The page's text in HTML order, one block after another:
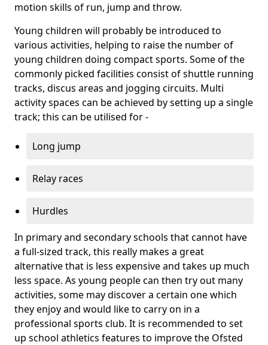
motion skills of run, jump and throw.
Young children will probably be introduced to
various activities, helping to raise the number of
young children doing compact sports. Some of the
commonly picked facilities consist of shuttle running
tracks, discus areas and jogging circuits. Multi
activity spaces can be achieved by setting up a single
track; this can be utilised for -
Long jump
Relay races
Hurdles
In primary and secondary schools that cannot have
a full-sized track, this really makes a great
alternative that is less expensive and takes up much
less space. As young people can then try out many
activities, some may discover a certain one which
they enjoy and would like to carry on in a
professional sports club. It is recommended to set
up school athletics features to improve the Ofsted